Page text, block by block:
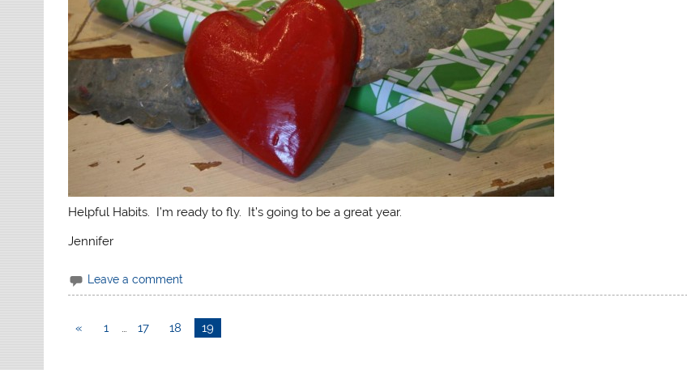
Helpful Habits. I’m ready to fly. It’s going to be a great year.
Jennifer
Leave a comment
« 1 … 17 18 19